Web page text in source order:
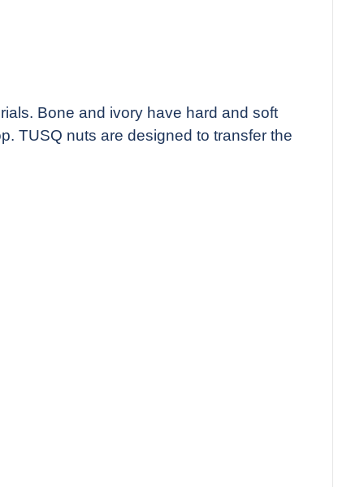
Bone and ivory have hard and soft
TUSQ nuts are designed to transfer the